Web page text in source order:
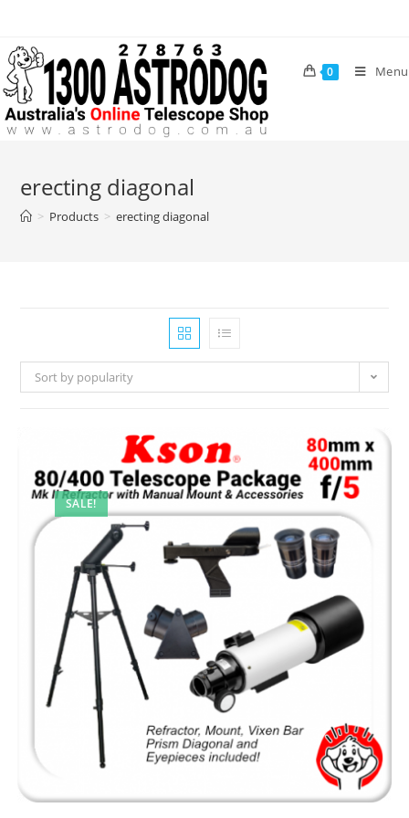
content
0 Menu
erecting diagonal
> Products > erecting diagonal
Sort by popularity
SALE!